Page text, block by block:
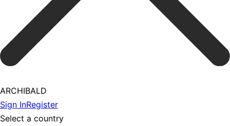
ARCHIBALD
Sign InRegister
Select a country